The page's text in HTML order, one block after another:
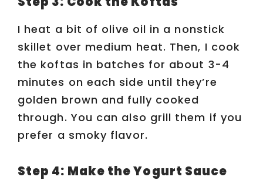
I heat a bit of olive oil in a nonstick
skillet over medium heat. Then, I cook
the koftas in batches for about 3-4
minutes on each side until they’re
golden brown and fully cooked
through. You can also grill them if you
prefer a smoky flavor.
Step 4: Make the Yogurt Sauce